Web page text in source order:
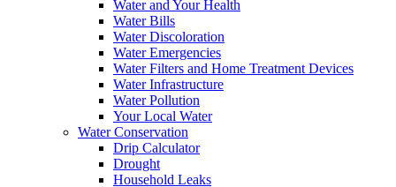
Water and Your Health
Water Bills
Water Discoloration
Water Emergencies
Water Filters and Home Treatment Devices
Water Infrastructure
Water Pollution
Your Local Water
Water Conservation
Drip Calculator
Drought
Household Leaks